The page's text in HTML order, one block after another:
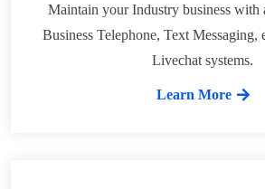
Maintain your Industry business with
Business Telephone, Text Messaging,
Livechat systems.
Learn More